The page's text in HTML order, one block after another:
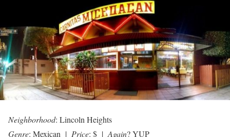
Neighborhood: Lincoln Heights
Genre: Mexican | Price: $ | Again? YUP